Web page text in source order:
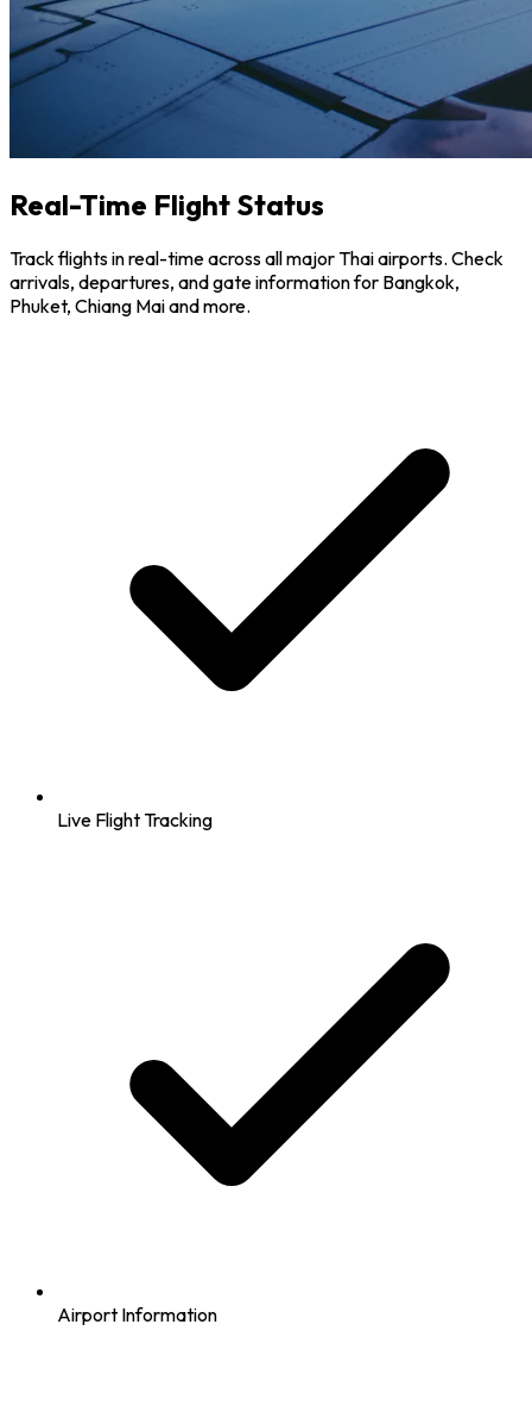
Real-Time Flight Status
Track flights in real-time across all major Thai airports. Check
arrivals, departures, and gate information for Bangkok,
Phuket, Chiang Mai and more.
Live Flight Tracking
Airport Information